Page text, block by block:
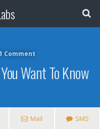
Comment
Want To Know
Mail SMS